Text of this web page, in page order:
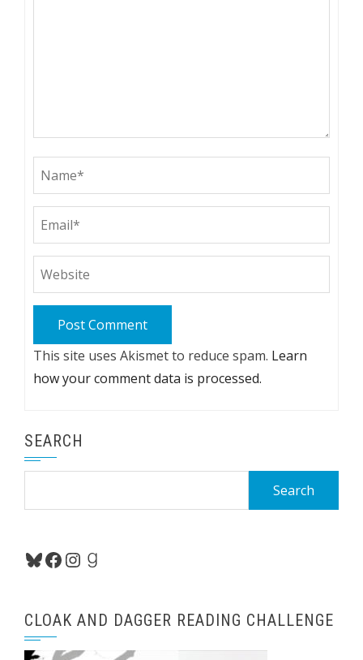
This site uses Akismet to reduce spam. Learn
how your comment data is processed.
SEARCH
Bluesky
Facebook
Instagram
Goodreads
CLOAK AND DAGGER READING CHALLENGE